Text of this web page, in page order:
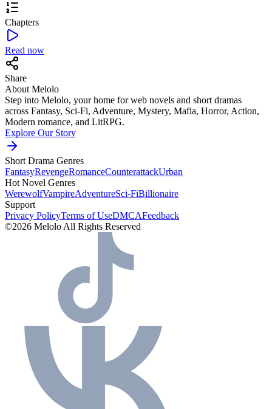
Chapters
Read now
Share
About Melolo
Step into Melolo, your home for web novels and short dramas
across Fantasy, Sci-Fi, Adventure, Mystery, Mafia, Horror, Action,
Modern romance, and LitRPG.
Explore Our Story
Short Drama Genres
FantasyRevengeRomanceCounterattackUrban
Hot Novel Genres
WerewolfVampireAdventureSci-FiBillionaire
Support
Privacy PolicyTerms of UseDMCAFeedback
©2026 Melolo All Rights Reserved